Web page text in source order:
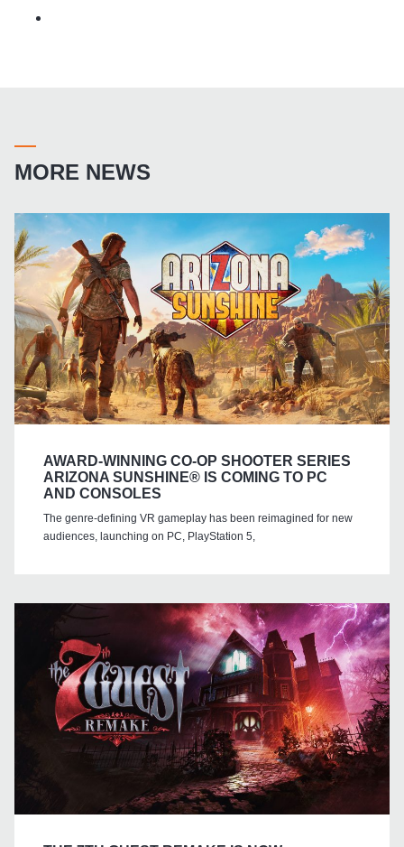
MORE NEWS
AWARD-WINNING CO-OP SHOOTER SERIES
ARIZONA SUNSHINE® IS COMING TO PC
AND CONSOLES
The genre-defining VR gameplay has been reimagined for new
audiences, launching on PC, PlayStation 5,